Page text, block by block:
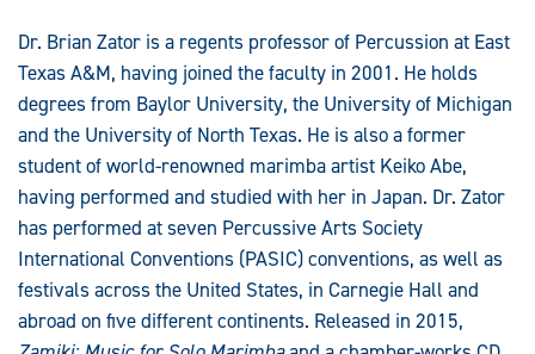
Dr. Brian Zator is a regents professor of Percussion at East
Texas A&M, having joined the faculty in 2001. He holds
degrees from Baylor University, the University of Michigan
and the University of North Texas. He is also a former
student of world-renowned marimba artist Keiko Abe,
having performed and studied with her in Japan. Dr. Zator
has performed at seven Percussive Arts Society
International Conventions (PASIC) conventions, as well as
festivals across the United States, in Carnegie Hall and
abroad on five different continents. Released in 2015,